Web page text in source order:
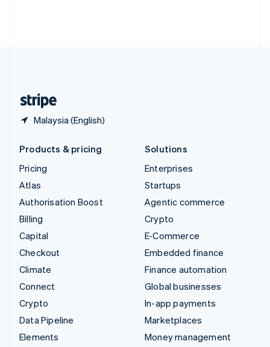
Malaysia (English)
Products & pricing
Pricing
Atlas
Authorisation Boost
Billing
Capital
Checkout
Climate
Connect
Crypto
Data Pipeline
Elements
Solutions
Enterprises
Startups
Agentic commerce
Crypto
E-Commerce
Embedded finance
Finance automation
Global businesses
In-app payments
Marketplaces
Money management